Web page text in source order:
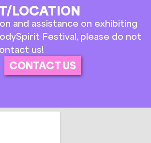
LOCATION
and assistance on exhibiting
Festival, please do not
us!
CONTACT US